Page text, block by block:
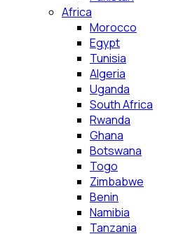
Africa
Morocco
Egypt
Tunisia
Algeria
Uganda
South Africa
Rwanda
Ghana
Botswana
Togo
Zimbabwe
Benin
Namibia
Tanzania